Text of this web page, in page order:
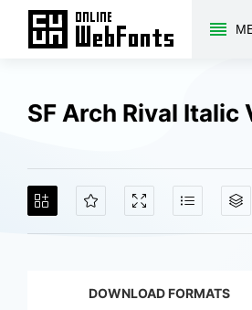
SF Arch Rival Italic
DOWNLOAD FORMATS